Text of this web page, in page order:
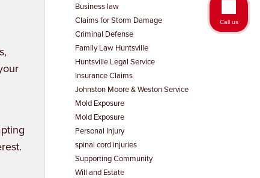
Business law
Claims for Storm Damage
Criminal Defense
Family Law Huntsville
Huntsville Legal Service
Insurance Claims
Johnston Moore & Weston Service
Mold Exposure
Mold Exposure
Personal Injury
spinal cord injuries
Supporting Community
Will and Estate
Call us